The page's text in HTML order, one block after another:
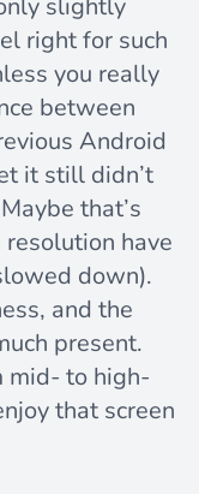
slightly
right for such
you really
between
Android
it still didn’t
that’s
have
down).
and the
present.
mid- to high-
that screen